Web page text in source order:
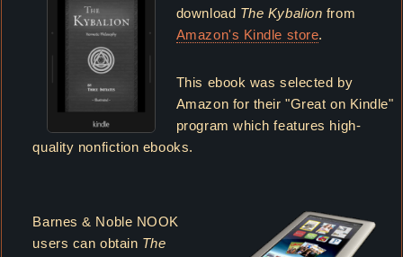
download The Kybalion from
Amazon's Kindle store.
This ebook was selected by
Amazon for their "Great on Kindle"
program which features high-
quality nonfiction ebooks.
Barnes & Noble NOOK
users can obtain The